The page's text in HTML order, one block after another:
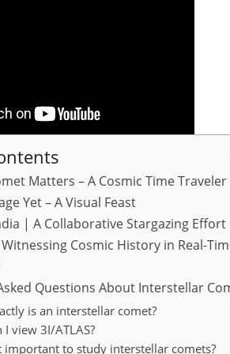
Matters – A Cosmic Time Traveler
Yet – A Visual Feast
| A Collaborative Stargazing Effort
Witnessing Cosmic History in Real-
Questions About Interstellar
is an interstellar comet?
I view 3I/ATLAS?
important to study interstellar comets?